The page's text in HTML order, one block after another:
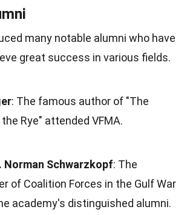
many notable alumni who have
great success in various fields.
: The famous author of "The
Rye" attended VFMA.
Norman Schwarzkopf: The
of Coalition Forces in the Gulf War
academy's distinguished alumni.